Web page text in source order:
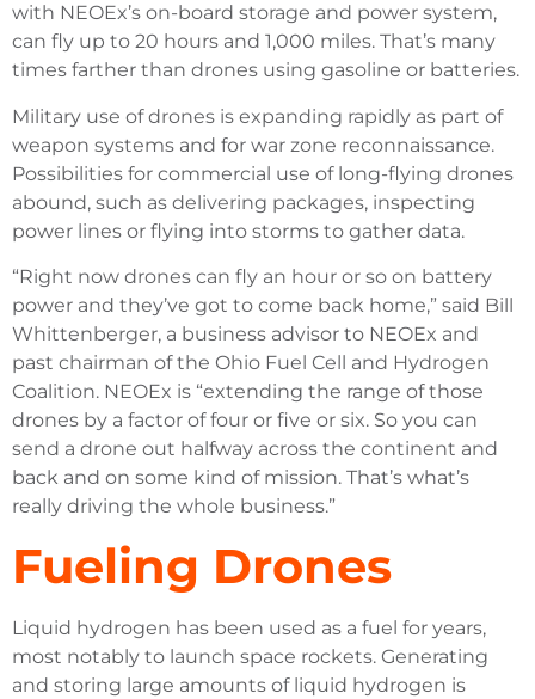
with NEOEx’s on-board storage and power system,
can fly up to 20 hours and 1,000 miles. That’s many
times farther than drones using gasoline or batteries.
Military use of drones is expanding rapidly as part of
weapon systems and for war zone reconnaissance.
Possibilities for commercial use of long-flying drones
abound, such as delivering packages, inspecting
power lines or flying into storms to gather data.
“Right now drones can fly an hour or so on battery
power and they’ve got to come back home,” said Bill
Whittenberger, a business advisor to NEOEx and
past chairman of the Ohio Fuel Cell and Hydrogen
Coalition. NEOEx is “extending the range of those
drones by a factor of four or five or six. So you can
send a drone out halfway across the continent and
back and on some kind of mission. That’s what’s
really driving the whole business.”
Fueling Drones
Liquid hydrogen has been used as a fuel for years,
most notably to launch space rockets. Generating
and storing large amounts of liquid hydrogen is